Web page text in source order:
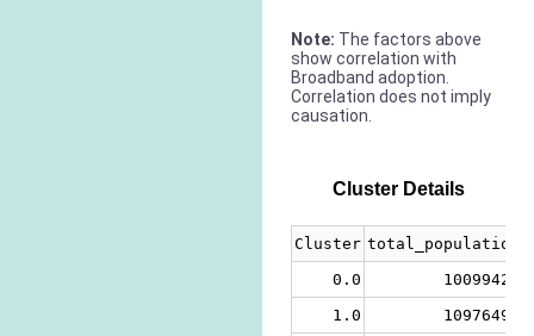
Note: The factors above
show correlation with
Broadband adoption.
Correlation does not imply
causation.
Cluster Details
Cluster total_population
0.0
10099420
1.0
10976499